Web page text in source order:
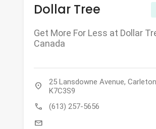
Dollar Tree
Get More For Less at Dollar
Canada
location_on
25 Lansdowne Avenue,
K7C3S9
call (613) 257-5656
mail